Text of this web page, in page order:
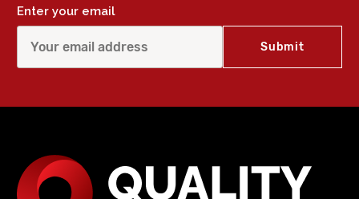
Enter your email